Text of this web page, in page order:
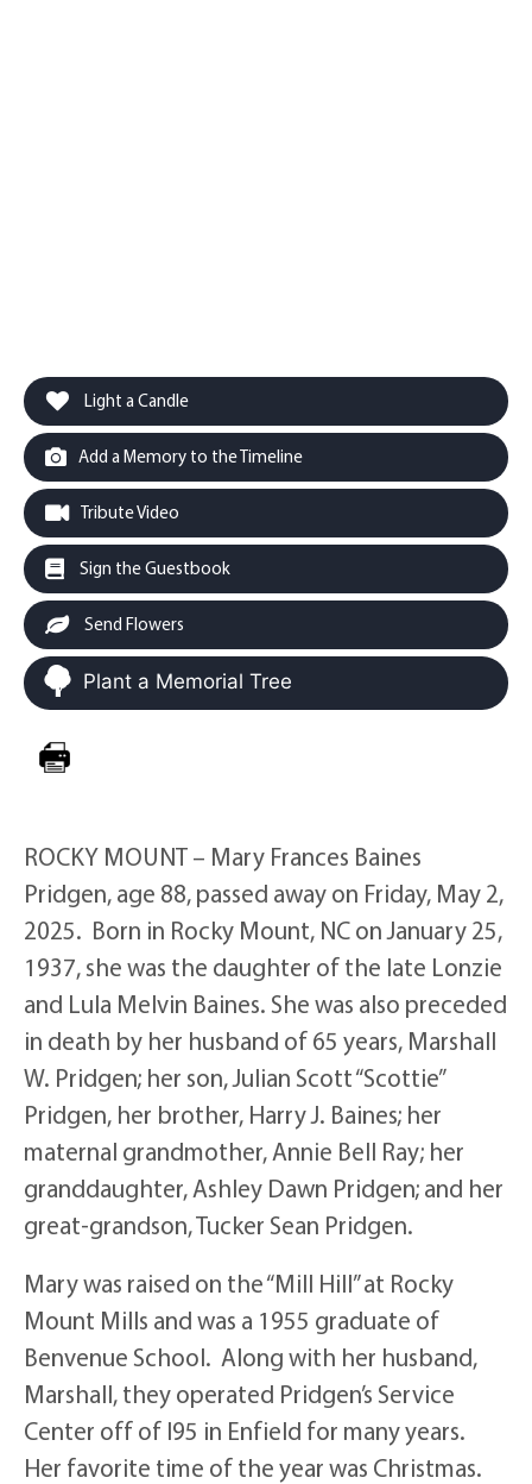
Light a Candle
Add a Memory to the Timeline
Tribute Video
Sign the Guestbook
Send Flowers
Plant a Memorial Tree
ROCKY MOUNT – Mary Frances Baines
Pridgen, age 88, passed away on Friday, May 2,
2025. Born in Rocky Mount, NC on January 25,
1937, she was the daughter of the late Lonzie
and Lula Melvin Baines. She was also preceded
in death by her husband of 65 years, Marshall
W. Pridgen; her son, Julian Scott “Scottie”
Pridgen, her brother, Harry J. Baines; her
maternal grandmother, Annie Bell Ray; her
granddaughter, Ashley Dawn Pridgen; and her
great-grandson, Tucker Sean Pridgen.
Mary was raised on the “Mill Hill” at Rocky
Mount Mills and was a 1955 graduate of
Benvenue School. Along with her husband,
Marshall, they operated Pridgen’s Service
Center off of I95 in Enfield for many years.
Her favorite time of the year was Christmas.